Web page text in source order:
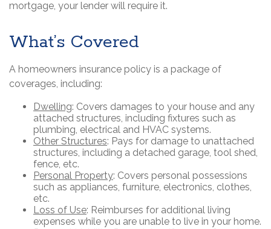
mortgage, your lender will require it.
What’s Covered
A homeowners insurance policy is a package of
coverages, including:
Dwelling: Covers damages to your house and any
attached structures, including fixtures such as
plumbing, electrical and HVAC systems.
Other Structures: Pays for damage to unattached
structures, including a detached garage, tool shed,
fence, etc.
Personal Property: Covers personal possessions
such as appliances, furniture, electronics, clothes,
etc.
Loss of Use: Reimburses for additional living
expenses while you are unable to live in your home.